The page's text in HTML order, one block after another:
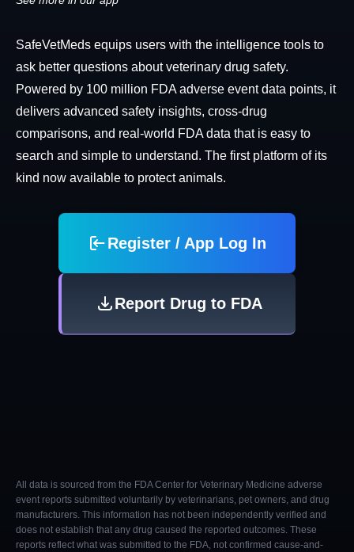
SafeVetMeds equips users with the intelligence tools to
ask better questions about veterinary drug safety.
Powered by 100 million FDA adverse event data points, it
delivers advanced safety insights, cross-drug
comparisons, and real-world FDA data that is easy to
search and simple to understand. The first platform of its
kind now available to protect animals.
Register / App Log In
Report Drug to FDA
All data is sourced from the FDA Center for Veterinary Medicine adverse
event reports submitted voluntarily by veterinarians, pet owners, and drug
manufacturers. This information has not been independently verified and
does not establish that any drug caused the reported outcomes. These
reports reflect what was submitted to the FDA, not confirmed cause-and-